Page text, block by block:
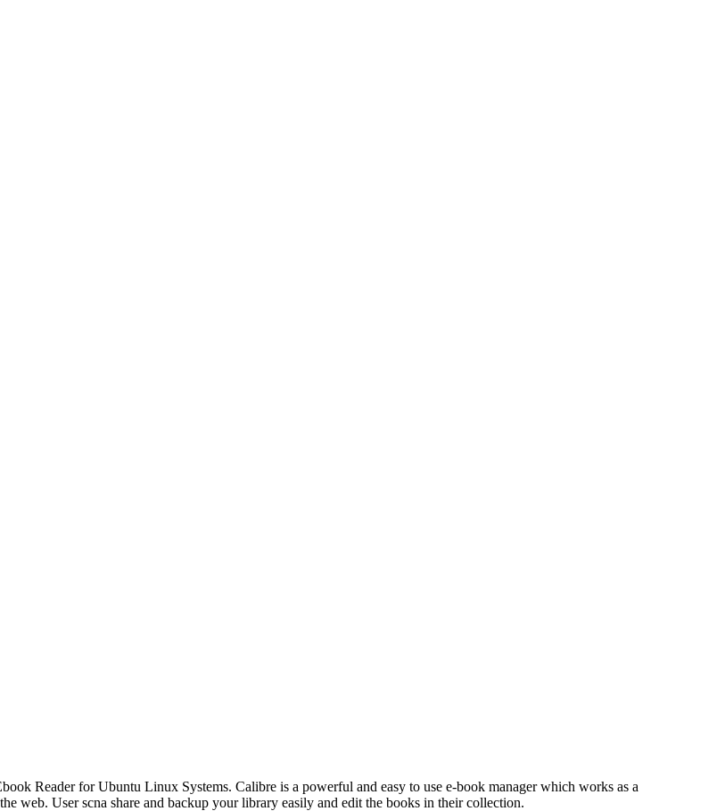
Reader for Ubuntu Linux Systems. Calibre is a powerful and easy to use e-book manager which works as a
web. User scna share and backup your library easily and edit the books in their collection.